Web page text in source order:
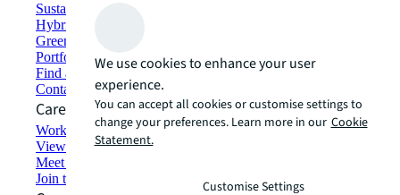
Sustainability solutions
Hybrid workspace solutions
Green building and leasing
Portfolio management
Find and lease space
Contact us
Careers
Working at JLL
View job opportunities
Meet our people
Join the talent network
We use cookies to enhance your user
experience.
You can accept all cookies or customise settings to
change your preferences. Learn more in our Cookie
Statement.
Customise Settings